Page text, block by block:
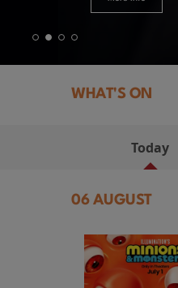
WHAT'S ON
Today
06 AUGUST